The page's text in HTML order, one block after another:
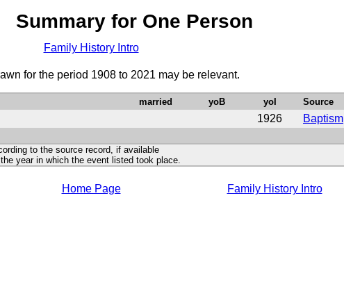
Summary for One Person
Family History Intro
for the period 1908 to 2021 may be relevant.
married yoB yoI Source
1926 Baptism
to the source record, if available
in which the event listed took place.
Home Page Family History Intro